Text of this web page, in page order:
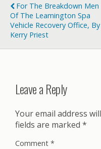
For The Breakdown Men
Of The Leamington Spa
Vehicle Recovery Office, By
Kerry Priest
Leave a Reply
Your email address
fields are marked *
Comment *